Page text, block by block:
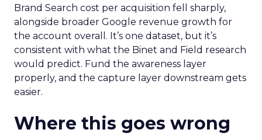
Brand Search cost per acquisition fell sharply,
alongside broader Google revenue growth for
the account overall. It’s one dataset, but it’s
consistent with what the Binet and Field research
would predict. Fund the awareness layer
properly, and the capture layer downstream gets
easier.
Where this goes wrong